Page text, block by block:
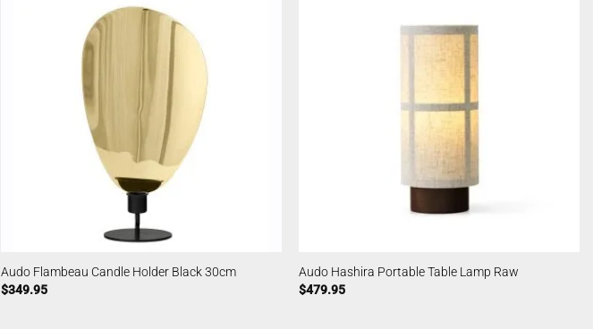
Audo Flambeau Candle Holder Black 30cm
$349.95
Audo Hashira Portable Table Lamp Raw
$479.95